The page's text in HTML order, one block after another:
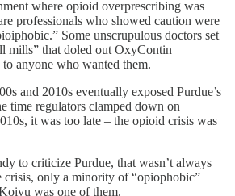
where opioid overprescribing was
professionals who showed caution were
Some unscrupulous doctors set
mills” that doled out OxyContin
anyone who wanted them.
and 2010s eventually exposed Purdue’s
time regulators clamped down on
it was too late – the opioid crisis was
to criticize Purdue, that wasn’t always
crisis, only a minority of “opiophobic”
was one of them.